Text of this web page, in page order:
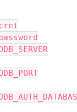
password